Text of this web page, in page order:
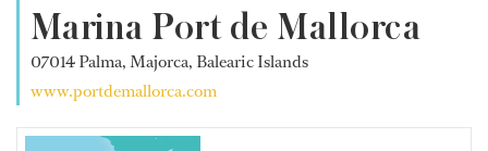
Marina Port de Mallorca
07014 Palma, Majorca, Balearic Islands
www.portdemallorca.com